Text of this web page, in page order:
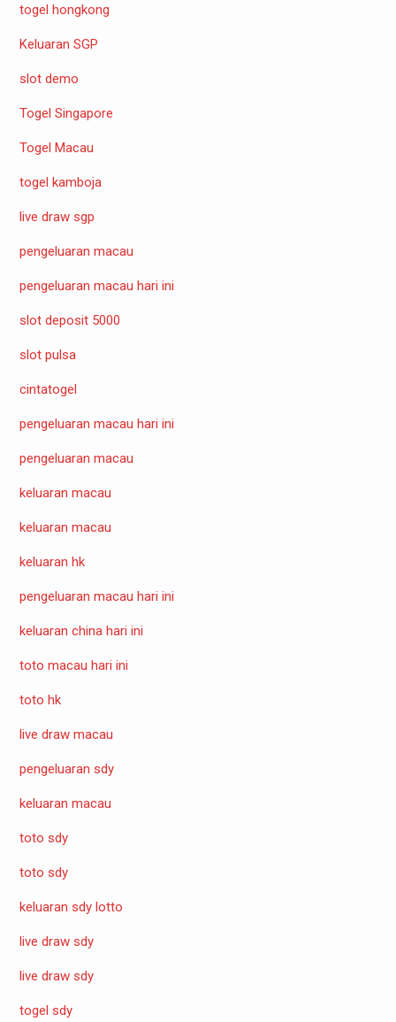
togel hongkong
Keluaran SGP
slot demo
Togel Singapore
Togel Macau
togel kamboja
live draw sgp
pengeluaran macau
pengeluaran macau hari ini
slot deposit 5000
slot pulsa
cintatogel
pengeluaran macau hari ini
pengeluaran macau
keluaran macau
keluaran macau
keluaran hk
pengeluaran macau hari ini
keluaran china hari ini
toto macau hari ini
toto hk
live draw macau
pengeluaran sdy
keluaran macau
toto sdy
toto sdy
keluaran sdy lotto
live draw sdy
live draw sdy
togel sdy